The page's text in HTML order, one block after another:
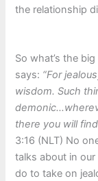
the relationship
So what’s the
says: “For
wisdom. Such
there you will
3:16 (NLT) No
talks about in
do to take on